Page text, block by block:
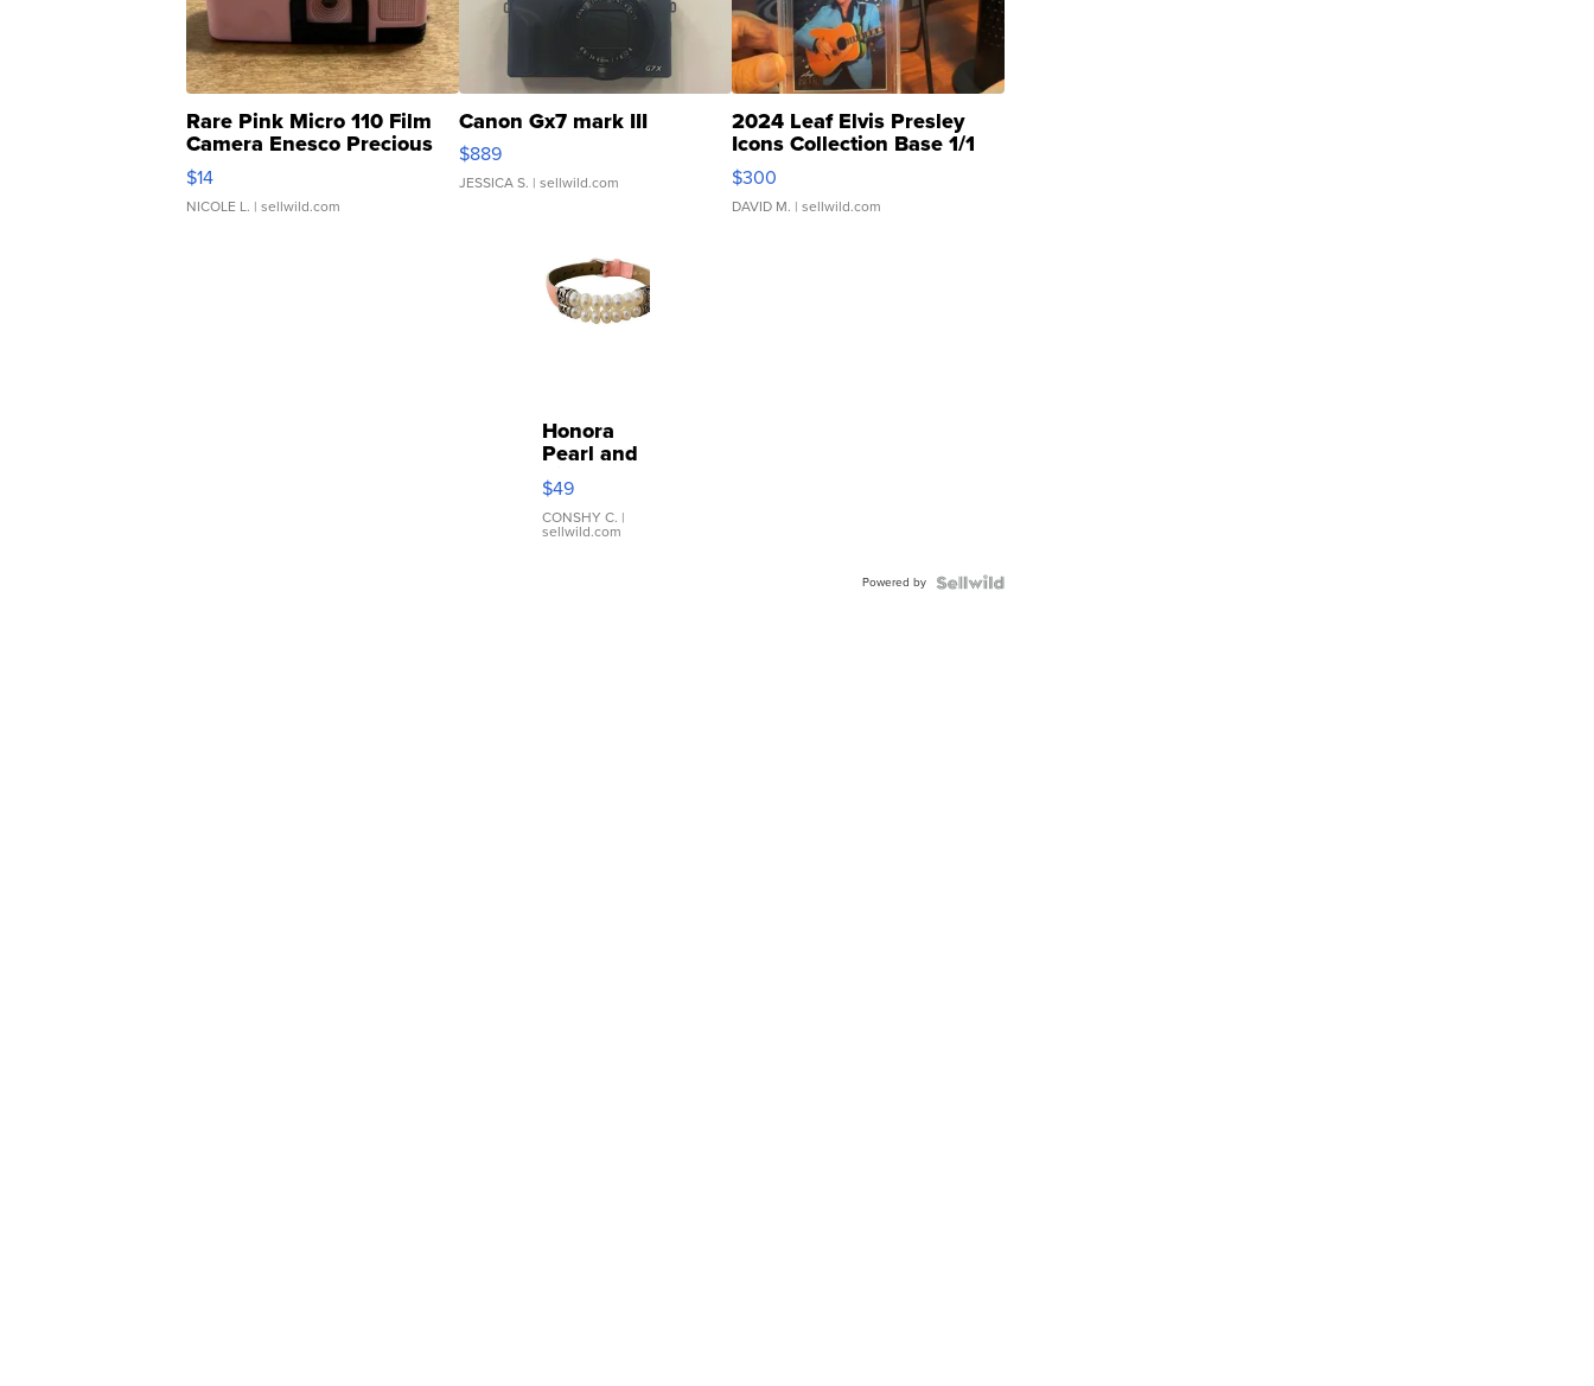
Rare Pink Micro 110 Film
Camera Enesco Precious
Moments TD4
$14
NICOLE L. | sellwild.com
Canon Gx7 mark III
$889
JESSICA S. | sellwild.com
2024 Leaf Elvis Presley
Icons Collection Base 1/1
SSP Clear ...
$300
DAVID M. | sellwild.com
Honora
Pearl and
Pink
Leather
Bracelet
Adjustable
$49
CONSHY C. |
sellwild.com
Powered by